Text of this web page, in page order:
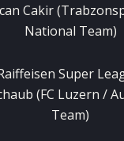
Cakir
National Team)
Super
(FC Luzern /
Team)